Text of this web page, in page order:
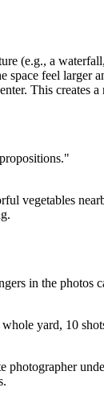
(e.g., a
space feel larger
This creates
vegetables
in the photos
yard, 10
photographer